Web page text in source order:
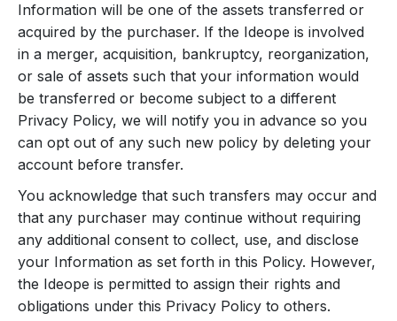
Information will be one of the assets transferred or
acquired by the purchaser. If the Ideope is involved
in a merger, acquisition, bankruptcy, reorganization,
or sale of assets such that your information would
be transferred or become subject to a different
Privacy Policy, we will notify you in advance so you
can opt out of any such new policy by deleting your
account before transfer.
You acknowledge that such transfers may occur and
that any purchaser may continue without requiring
any additional consent to collect, use, and disclose
your Information as set forth in this Policy. However,
the Ideope is permitted to assign their rights and
obligations under this Privacy Policy to others.